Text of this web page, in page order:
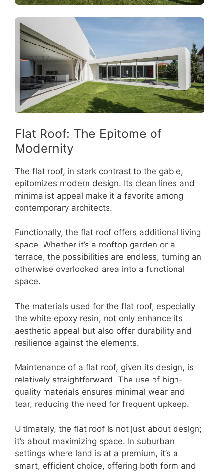
Flat Roof: The Epitome of
Modernity
The flat roof, in stark contrast to the gable,
epitomizes modern design. Its clean lines and
minimalist appeal make it a favorite among
contemporary architects.
Functionally, the flat roof offers additional living
space. Whether it’s a rooftop garden or a
terrace, the possibilities are endless, turning an
otherwise overlooked area into a functional
space.
The materials used for the flat roof, especially
the white epoxy resin, not only enhance its
aesthetic appeal but also offer durability and
resilience against the elements.
Maintenance of a flat roof, given its design, is
relatively straightforward. The use of high-
quality materials ensures minimal wear and
tear, reducing the need for frequent upkeep.
Ultimately, the flat roof is not just about design;
it’s about maximizing space. In suburban
settings where land is at a premium, it’s a
smart, efficient choice, offering both form and